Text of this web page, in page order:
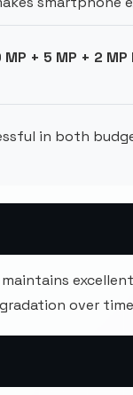
MP + 5 MP + 2
in both
maintains
over